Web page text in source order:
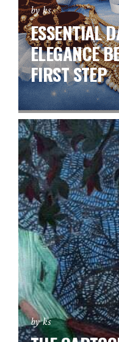
by ks
ESSENTIAL
ELEGANCE
FIRST STEP
by ks